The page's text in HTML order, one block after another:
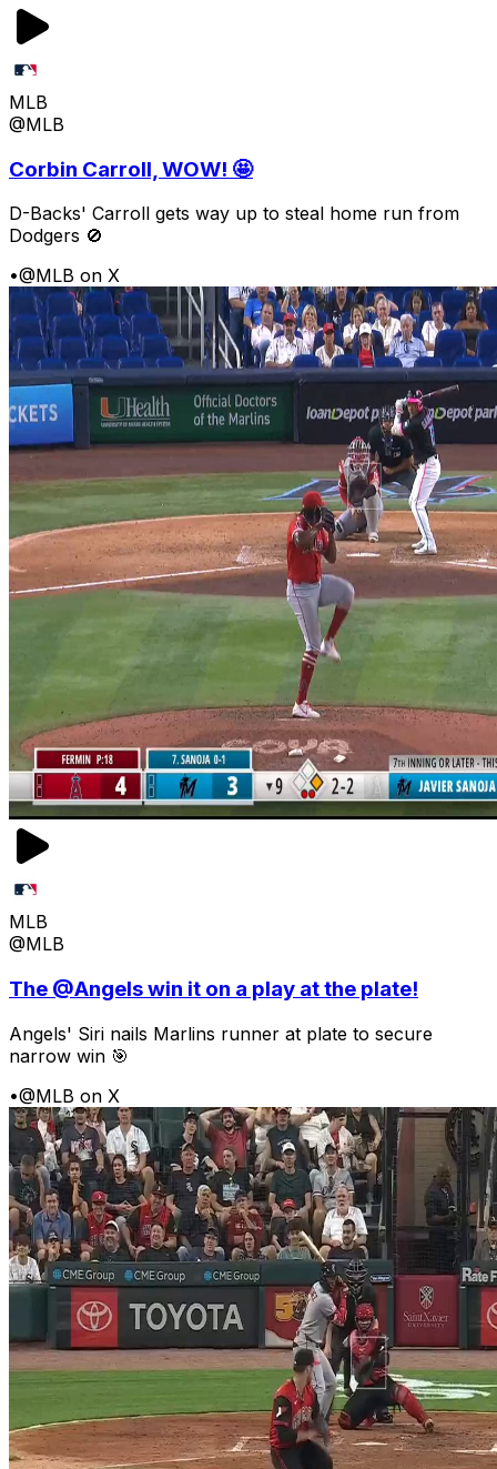
MLB
@MLB
Corbin Carroll, WOW! 🤩
D-Backs' Carroll gets way up to steal home run from
Dodgers 🚫
•@MLB on X
MLB
@MLB
The @Angels win it on a play at the plate!
Angels' Siri nails Marlins runner at plate to secure
narrow win 🎯
•@MLB on X